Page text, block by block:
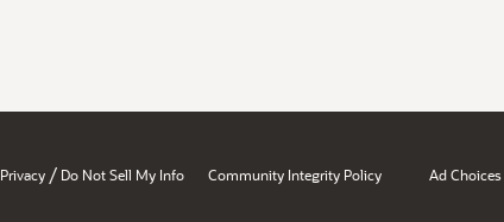
Privacy / Do Not Sell My Info Community Integrity Policy Ad Choices